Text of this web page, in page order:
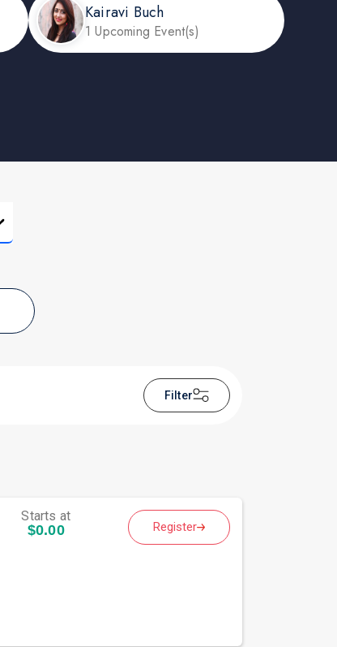
Kairavi Buch
1 Upcoming Event(s)
Filter
Starts at
$0.00 Register